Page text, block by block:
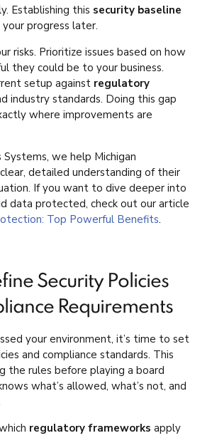
Establishing this security baseline
progress later.
risks. Prioritize issues based on how
they could be to your business.
setup against regulatory
industry standards. Doing this gap
where improvements are
we help Michigan
detailed understanding of their
If you want to dive deeper into
data protected, check out our article
Top Powerful Benefits.
Security Policies
Requirements
your environment, it’s time to set
and compliance standards. This
the rules before playing a board
what’s allowed, what’s not, and
regulatory frameworks apply